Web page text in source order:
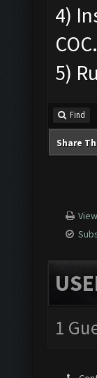
4)
COC.
5)
Find
Share
1